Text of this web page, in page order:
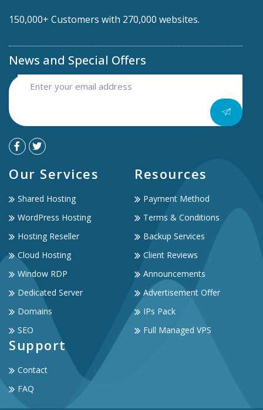
150,000+ Customers with 270,000 websites.
News and Special Offers
Our Services
Shared Hosting
WordPress Hosting
Hosting Reseller
Cloud Hosting
Window RDP
Dedicated Server
Domains
SEO
Resources
Payment Method
Terms & Conditions
Backup Services
Client Reviews
Announcements
Advertisement Offer
IPs Pack
Full Managed VPS
Support
Contact
FAQ